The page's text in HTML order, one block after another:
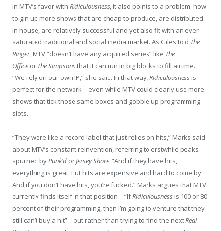
in MTV’s favor with Ridiculousness, it also points to a problem: how
to gin up more shows that are cheap to produce, are distributed
in house, are relatively successful and yet also fit with an ever-
saturated traditional and social media market. As Giles told The
Ringer, MTV “doesn’t have any acquired series” like The
Office or The Simpsons that it can run in big blocks to fill airtime.
“We rely on our own IP,” she said. In that way,Ridiculousness is
perfect for the network—even while MTV could clearly use more
shows that tick those same boxes and gobble up programming
slots.
“They were like a record label that just relies on hits,” Marks said
about MTV’s constant reinvention, referring to erstwhile peaks
spurned byPunk’d orJersey Shore. “And if they have hits,
everything is great. But hits are expensive and hard to come by.
And if you don’t have hits, you’re fucked.” Marks argues that MTV
currently finds itself in that position—“IfRidiculousness is 100 or 80
percent of their programming, then I’m going to venture that they
still can’t buy a hit”—but rather than trying to find the nextReal